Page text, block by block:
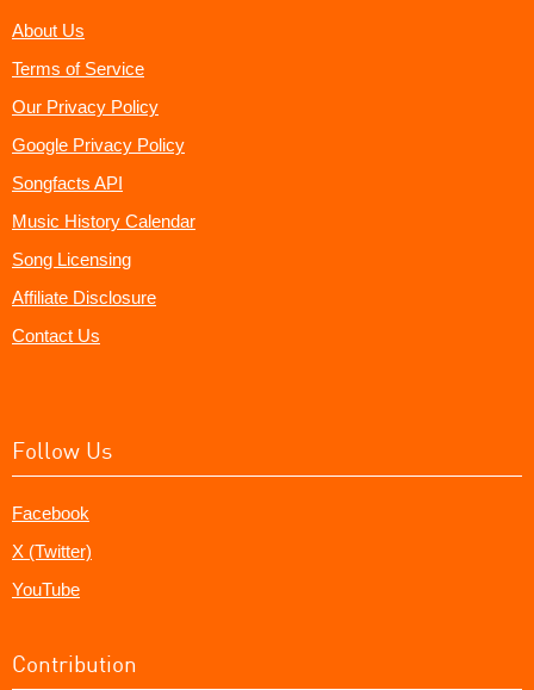
About Us
Terms of Service
Our Privacy Policy
Google Privacy Policy
Songfacts API
Music History Calendar
Song Licensing
Affiliate Disclosure
Contact Us
Follow Us
Facebook
X (Twitter)
YouTube
Contribution